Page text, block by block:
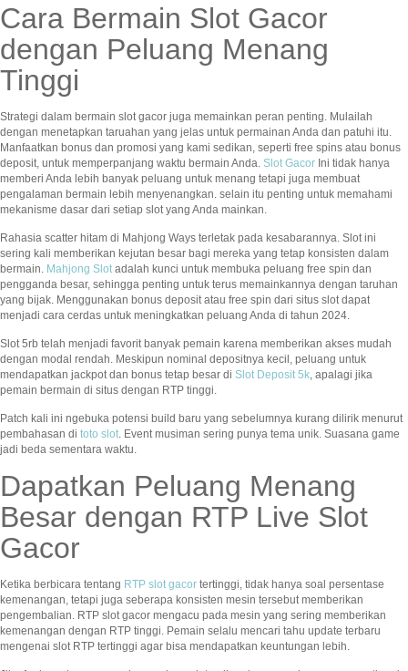
Cara Bermain Slot Gacor
dengan Peluang Menang
Tinggi
Strategi dalam bermain slot gacor juga memainkan peran penting. Mulailah
dengan menetapkan taruahan yang jelas untuk permainan Anda dan patuhi itu.
Manfaatkan bonus dan promosi yang kami sedikan, seperti free spins atau bonus
deposit, untuk memperpanjang waktu bermain Anda. Slot Gacor Ini tidak hanya
memberi Anda lebih banyak peluang untuk menang tetapi juga membuat
pengalaman bermain lebih menyenangkan. selain itu penting untuk memahami
mekanisme dasar dari setiap slot yang Anda mainkan.
Rahasia scatter hitam di Mahjong Ways terletak pada kesabarannya. Slot ini
sering kali memberikan kejutan besar bagi mereka yang tetap konsisten dalam
bermain. Mahjong Slot adalah kunci untuk membuka peluang free spin dan
pengganda besar, sehingga penting untuk terus memainkannya dengan taruhan
yang bijak. Menggunakan bonus deposit atau free spin dari situs slot dapat
menjadi cara cerdas untuk meningkatkan peluang Anda di tahun 2024.
Slot 5rb telah menjadi favorit banyak pemain karena memberikan akses mudah
dengan modal rendah. Meskipun nominal depositnya kecil, peluang untuk
mendapatkan jackpot dan bonus tetap besar di Slot Deposit 5k , apalagi jika
pemain bermain di situs dengan RTP tinggi.
Patch kali ini ngebuka potensi build baru yang sebelumnya kurang dilirik menurut
pembahasan di toto slot . Event musiman sering punya tema unik. Suasana game
jadi beda sementara waktu.
Dapatkan Peluang Menang
Besar dengan RTP Live Slot
Gacor
Ketika berbicara tentang RTP slot gacor tertinggi, tidak hanya soal persentase
kemenangan, tetapi juga seberapa konsisten mesin tersebut memberikan
pengembalian. RTP slot gacor mengacu pada mesin yang sering memberikan
kemenangan dengan RTP tinggi. Pemain selalu mencari tahu update terbaru
mengenai slot RTP tertinggi agar bisa mendapatkan keuntungan lebih.